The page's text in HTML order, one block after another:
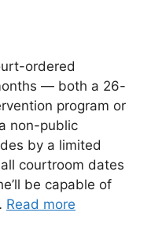
ordered
— both a 26-
program or
non-public
by a limited
courtroom dates
be capable of
Read more